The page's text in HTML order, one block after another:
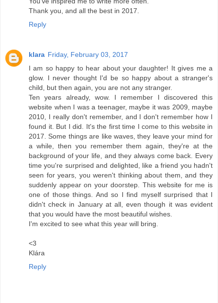
Thank you, and all the best in 2017.
Reply
klara Friday, February 03, 2017
I am so happy to hear about your daughter! It gives me a
glow. I never thought I'd be so happy about a stranger's
child, but then again, you are not any stranger.
Ten years already, wow. I remember I discovered this
website when I was a teenager, maybe it was 2009, maybe
2010, I really don't remember, and I don't remember how I
found it. But I did. It's the first time I come to this website in
2017. Some things are like waves, they leave your mind for
a while, then you remember them again, they're at the
background of your life, and they always come back. Every
time you're surprised and delighted, like a friend you hadn't
seen for years, you weren't thinking about them, and they
suddenly appear on your doorstep. This website for me is
one of those things. And so I find myself surprised that I
didn't check in January at all, even though it was evident
that you would have the most beautiful wishes.
I'm excited to see what this year will bring.
<3
Klára
Reply